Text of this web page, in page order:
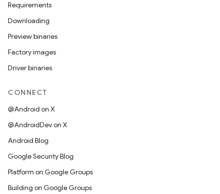
Requirements
Downloading
Preview binaries
Factory images
Driver binaries
CONNECT
@Android on X
@AndroidDev on X
Android Blog
Google Security Blog
Platform on Google Groups
Building on Google Groups